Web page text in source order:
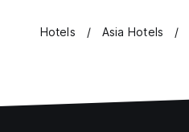
Hotels Asia Hotels